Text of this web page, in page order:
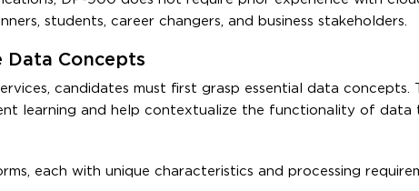
students, career changers, and business stakeholders.
Data Concepts
candidates must first grasp essential data concepts.
learning and help contextualize the functionality of data
each with unique characteristics and processing